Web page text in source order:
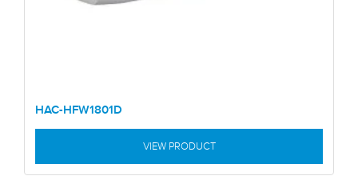
HAC-HFW1801D
VIEW PRODUCT